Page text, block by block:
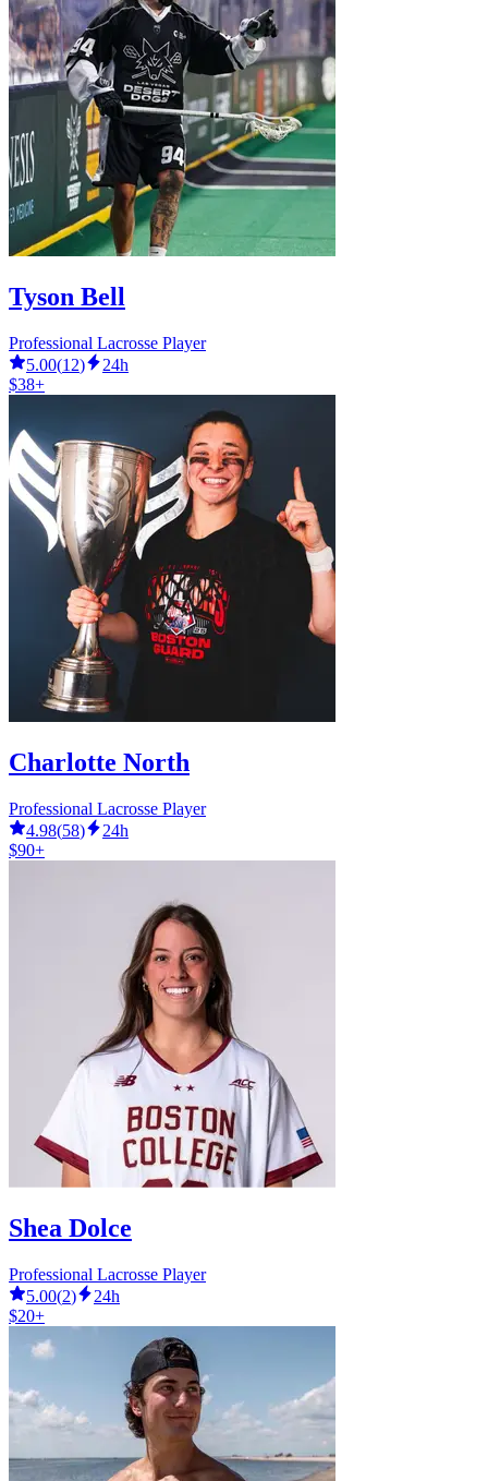
Tyson Bell
Professional Lacrosse Player
5.00(12)
24h
$38+
Charlotte North
Professional Lacrosse Player
4.98(58)
24h
$90+
Shea Dolce
Professional Lacrosse Player
5.00(2)
24h
$20+